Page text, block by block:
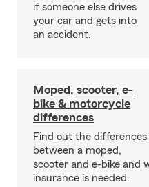
if someone else drives
your car and gets into
an accident.
Moped, scooter, e-
bike & motorcycle
differences
Find out the differences
between a moped,
scooter and e-bike and
insurance is needed.